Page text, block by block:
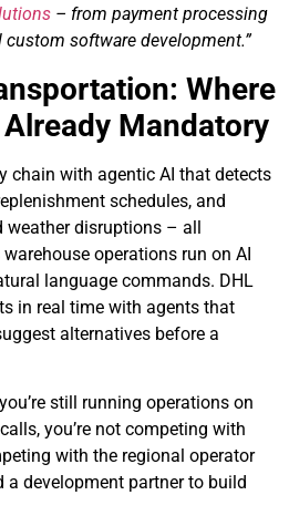
– from payment processing
software development.”
Where
Mandatory
chain with agentic AI that detects
schedules, and
weather disruptions – all
operations run on AI
language commands. DHL
in real time with agents that
alternatives before a
still running operations on
you’re not competing with
with the regional operator
a development partner to build